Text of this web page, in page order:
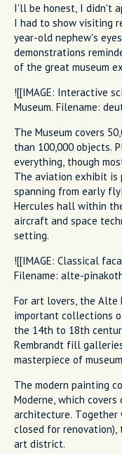
I'll be honest, I didn't
I had to show visiting
year-old nephew's
demonstrations
of the great museum
![[IMAGE: Interactive
Museum. Filename:
The Museum covers
than 100,000 objects.
everything, though
The aviation exhibit
spanning from early
Hercules hall within
aircraft and space
setting.
![[IMAGE: Classical
Filename: alte-
For art lovers, the Alte
important collections
the 14th to 18th
Rembrandt fill
masterpiece of
The modern painting
Moderne, which
architecture. Together
closed for renovation),
art district.